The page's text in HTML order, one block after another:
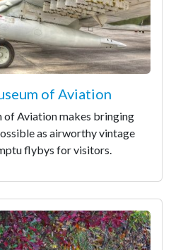
of Aviation
of Aviation makes bringing
as airworthy vintage
flybys for visitors.